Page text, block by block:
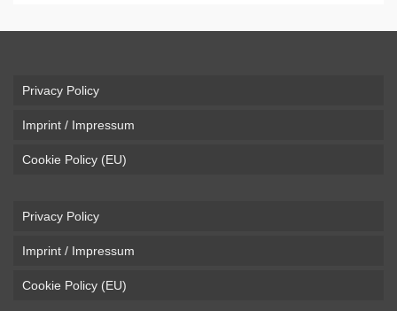
Privacy Policy
Imprint / Impressum
Cookie Policy (EU)
Privacy Policy
Imprint / Impressum
Cookie Policy (EU)